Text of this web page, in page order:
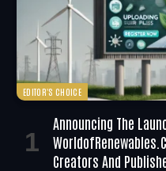
EDITOR'S CHOICE
Announcing The
Creators And